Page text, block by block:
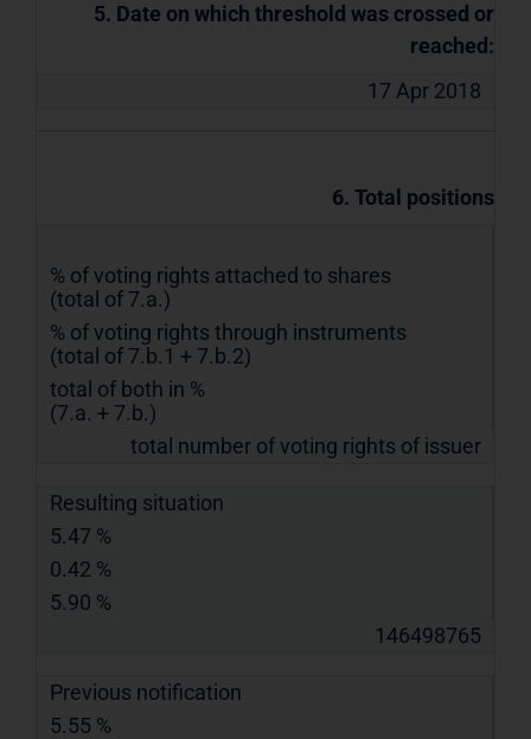
5. Date on which threshold was crossed or
reached:
17 Apr 2018
6. Total positions
% of voting rights attached to shares
(total of 7.a.)
% of voting rights through instruments
(total of 7.b.1 + 7.b.2)
total of both in %
(7.a. + 7.b.)
total number of voting rights of issuer
Resulting situation
5.47 %
0.42 %
5.90 %
146498765
Previous notification
5.55 %